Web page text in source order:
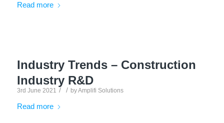
Read more
Industry Trends – Construction
Industry R&D
3rd June 2021 / / byAmplifi Solutions
Read more